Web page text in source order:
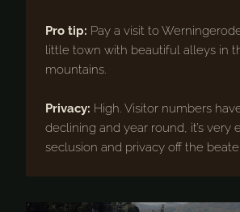
Pro tip: Pay a visit to
little town with beautiful alleys in
mountains.
Privacy: High. Visitor numbers
declining and year round, it’s very
seclusion and privacy off the